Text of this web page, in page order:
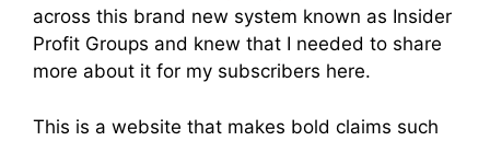
across this brand new system known as Insider
Profit Groups and knew that I needed to share
more about it for my subscribers here.
This is a website that makes bold claims such